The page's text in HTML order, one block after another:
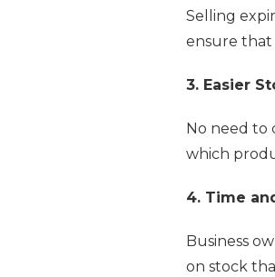
Selling
ensure that
3. Easier
No need to
which
4. Time
Business
on stock